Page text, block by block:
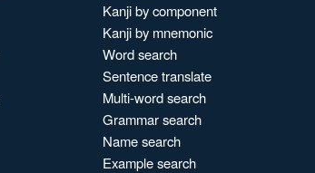
Kanji by component
Kanji by mnemonic
Word search
Sentence translate
Multi-word search
Grammar search
Name search
Example search